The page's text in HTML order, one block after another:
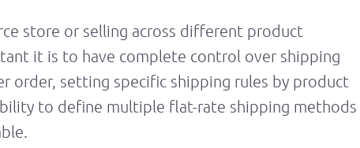
store or selling across different product
it is to have complete control over shipping
order, setting specific shipping rules by product
to define multiple flat-rate shipping methods